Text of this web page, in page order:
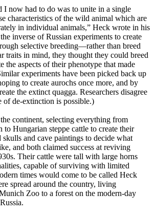
I now had to do was to unite in a single
characteristics of the wild animal which are
in individual animals,” Heck wrote in his
inverse of Russian experiments to create
selective breeding—rather than breed
traits in mind, they thought they could breed
the aspects of their phenotype that made
experiments have been picked back up
to create aurochs once more, and by
the extinct quagga. Researchers disagree
of de-extinction is possible.)
continent, selecting everything from
Hungarian steppe cattle to create their
skulls and cave paintings to decide what
and both claimed success at reviving
Their cattle were tall with large horns
capable of surviving with limited
times would come to be called Heck
spread around the country, living
Zoo to a forest on the modern-day